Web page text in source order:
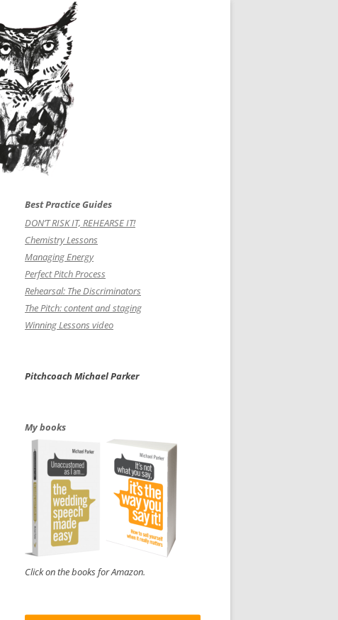
Best Practice Guides
DON’T RISK IT, REHEARSE IT!
Chemistry Lessons
Managing Energy
Perfect Pitch Process
Rehearsal: The Discriminators
The Pitch: content and staging
Winning Lessons video
Pitchcoach Michael Parker
My books
Click on the books for Amazon.